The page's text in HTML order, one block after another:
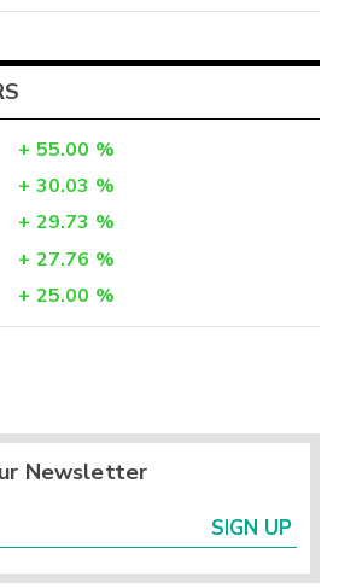
+ 55.00 %
+ 30.03 %
+ 29.73 %
+ 27.76 %
+ 25.00 %
Newsletter
SIGN UP